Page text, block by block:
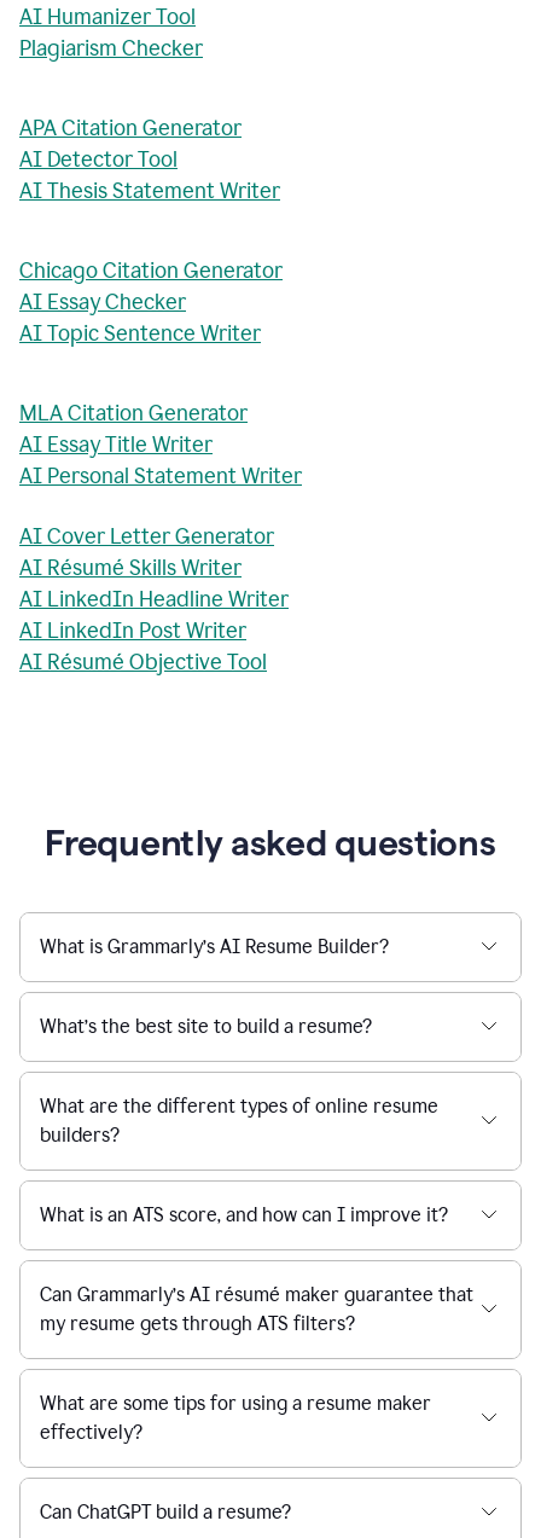
AI Humanizer Tool
Plagiarism Checker
APA Citation Generator
AI Detector Tool
AI Thesis Statement Writer
Chicago Citation Generator
AI Essay Checker
AI Topic Sentence Writer
MLA Citation Generator
AI Essay Title Writer
AI Personal Statement Writer
AI Cover Letter Generator
AI Résumé Skills Writer
AI LinkedIn Headline Writer
AI LinkedIn Post Writer
AI Résumé Objective Tool
Frequently asked questions
What is Grammarly’s AI Resume Builder?
What’s the best site to build a resume?
What are the different types of online resume
builders?
What is an ATS score, and how can I improve it?
Can Grammarly’s AI résumé maker guarantee that
my resume gets through ATS filters?
What are some tips for using a resume maker
effectively?
Can ChatGPT build a resume?